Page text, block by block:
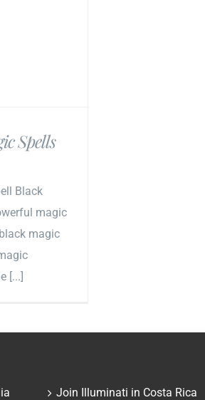
Spells
Black
magic
magic
[...]
Join Illuminati in Costa Rica